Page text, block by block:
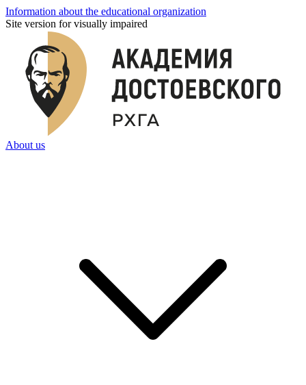
Information about the educational organization
Site version for visually impaired
About us